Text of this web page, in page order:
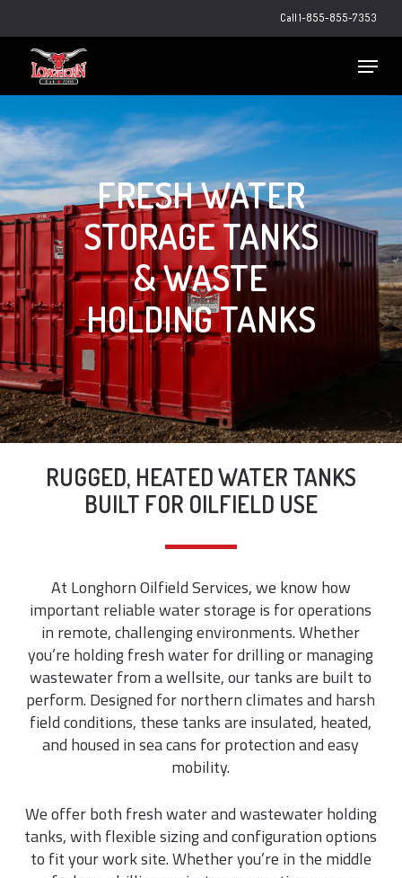
to
main
content
Call 1-855-855-7353
Menu
FRESH WATER
STORAGE TANKS
& WASTE
HOLDING TANKS
RUGGED, HEATED WATER TANKS
BUILT FOR OILFIELD USE
At Longhorn Oilfield Services, we know how
important reliable water storage is for operations
in remote, challenging environments. Whether
you’re holding fresh water for drilling or managing
wastewater from a wellsite, our tanks are built to
perform. Designed for northern climates and harsh
field conditions, these tanks are insulated, heated,
and housed in sea cans for protection and easy
mobility.
We offer both fresh water and wastewater holding
tanks, with flexible sizing and configuration options
to fit your work site. Whether you’re in the middle
Close
Menu